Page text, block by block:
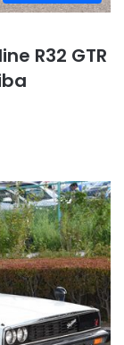
R32 GTR